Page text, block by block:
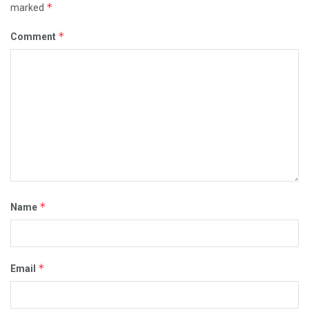
marked *
Comment *
Name *
Email *